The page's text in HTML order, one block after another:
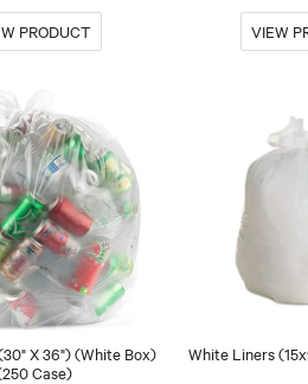
X 36") (White Box)
Case)
White Liners